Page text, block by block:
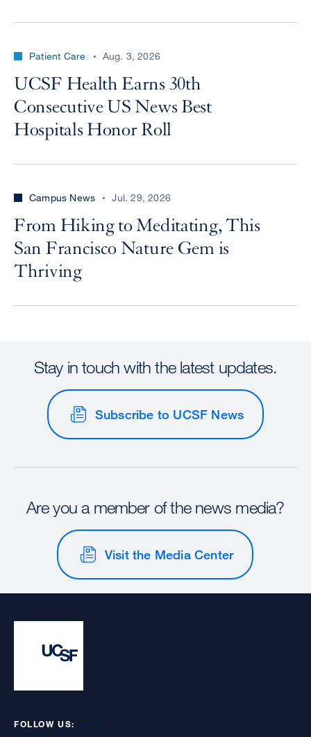
Patient Care Aug. 3, 2026
UCSF Health Earns 30th
Consecutive US News Best
Hospitals Honor Roll
Campus News Jul. 29, 2026
From Hiking to Meditating, This
San Francisco Nature Gem is
Thriving
Stay in touch with the latest updates.
Subscribe to UCSF News
Are you a member of the news media?
Visit the Media Center
FOLLOW US: